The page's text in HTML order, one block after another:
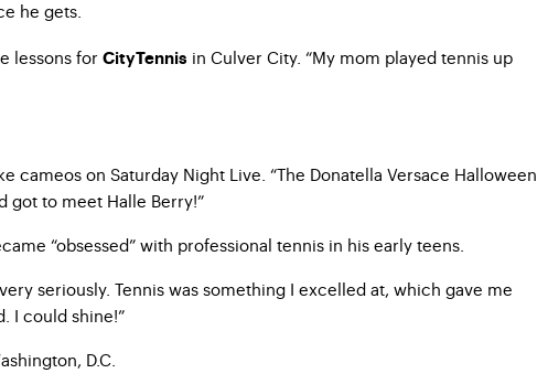
he gets.
lessons for CityTennis in Culver City. “My mom played tennis up
on Saturday Night Live. “The Donatella Versace Halloween
got to meet Halle Berry!”
“obsessed” with professional tennis in his early teens.
seriously. Tennis was something I excelled at, which gave me
I could shine!”
D.C.